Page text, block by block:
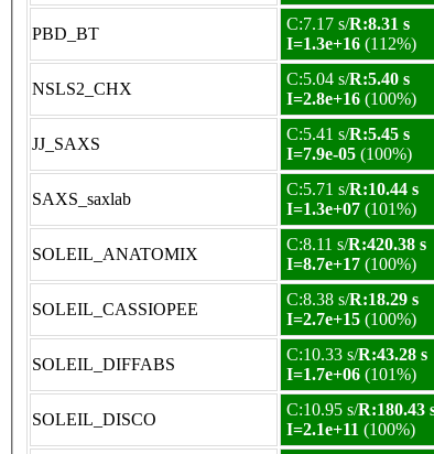
PBD_BT
C:7.17 s/R:8.31 s
I=1.3e+16 (112%)
NSLS2_CHX
C:5.04 s/R:5.40 s
I=2.8e+16 (100%)
JJ_SAXS
C:5.41 s/R:5.45 s
I=7.9e-05 (100%)
SAXS_saxlab
C:5.71 s/R:10.44 s
I=1.3e+07 (101%)
SOLEIL_ANATOMIX
C:8.11 s/R:420.38 s
I=8.7e+17 (100%)
SOLEIL_CASSIOPEE
C:8.38 s/R:18.29 s
I=2.7e+15 (100%)
SOLEIL_DIFFABS
C:10.33 s/R:43.28 s
I=1.7e+06 (101%)
SOLEIL_DISCO
C:10.95 s/R:180.43
I=2.1e+11 (100%)